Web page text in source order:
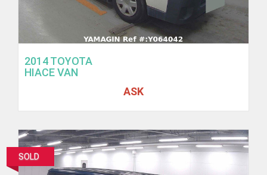
2014 TOYOTA
HIACE VAN
ASK
SOLD